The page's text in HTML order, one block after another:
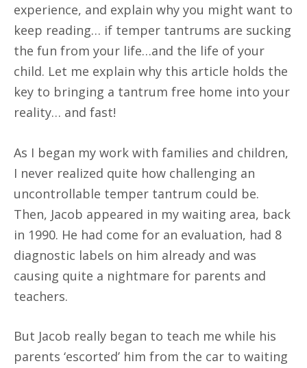
experience, and explain why you might want to
keep reading… if temper tantrums are sucking
the fun from your life…and the life of your
child. Let me explain why this article holds the
key to bringing a tantrum free home into your
reality… and fast!
As I began my work with families and children,
I never realized quite how challenging an
uncontrollable temper tantrum could be.
Then, Jacob appeared in my waiting area, back
in 1990. He had come for an evaluation, had 8
diagnostic labels on him already and was
causing quite a nightmare for parents and
teachers.
But Jacob really began to teach me while his
parents ‘escorted’ him from the car to waiting